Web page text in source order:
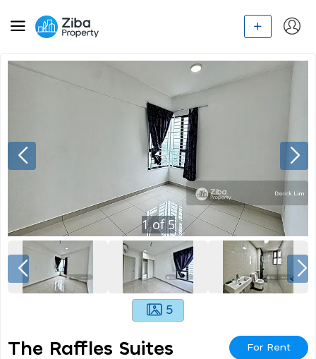
1of5
5
The Raffles Suites For Rent